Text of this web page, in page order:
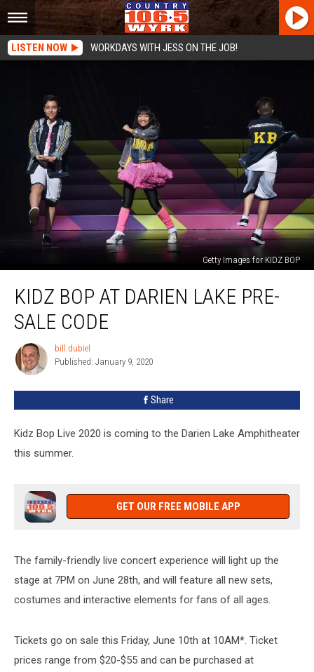
LISTEN NOW WORKDAYS WITH JESS ON THE JOB!
Getty Images for KIDZ BOP
Bop
Darien
Pre-
Sale
KIDZ BOP AT DARIEN LAKE PRE-
SALE CODE
bill.dubiel
bill.dubiel
Published: January 9, 2020
Share
Kidz Bop Live 2020 is coming to the Darien Lake Amphitheater
this summer.
GET OUR FREE MOBILE APP
The family-friendly live concert experience will light up the
stage at 7PM on June 28th, and will feature all new sets,
costumes and interactive elements for fans of all ages.
Tickets go on sale this Friday, June 10th at 10AM*. Ticket
prices range from $20-$55 and can be purchased at